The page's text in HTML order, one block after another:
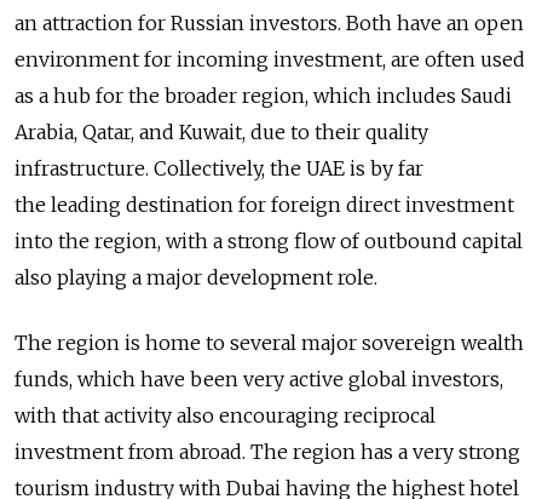
an attraction for Russian investors. Both have an open
environment for incoming investment, are often used
as a hub for the broader region, which includes Saudi
Arabia, Qatar, and Kuwait, due to their quality
infrastructure. Collectively, the UAE is by far
the leading destination for foreign direct investment
into the region, with a strong flow of outbound capital
also playing a major development role.
The region is home to several major sovereign wealth
funds, which have been very active global investors,
with that activity also encouraging reciprocal
investment from abroad. The region has a very strong
tourism industry with Dubai having the highest hotel